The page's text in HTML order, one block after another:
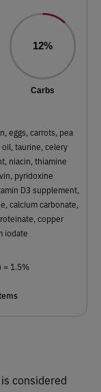
12%
Carbs
eggs, carrots, pea
taurine, celery
niacin, thiamine
pyridoxine
D3 supplement,
calcium carbonate,
copper
iodate
= 1.5%
considered